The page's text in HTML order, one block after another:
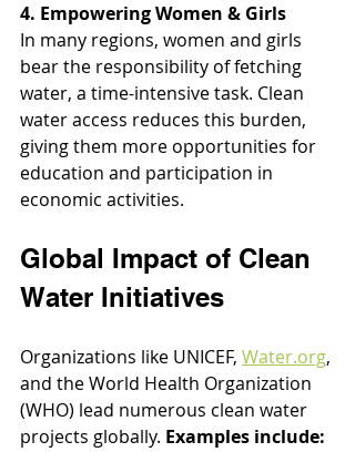
4. Empowering Women & Girls
In many regions, women and girls
bear the responsibility of fetching
water, a time-intensive task. Clean
water access reduces this burden,
giving them more opportunities for
education and participation in
economic activities.
Global Impact of Clean
Water Initiatives
Organizations like UNICEF, Water.org,
and the World Health Organization
(WHO) lead numerous clean water
projects globally. Examples include: